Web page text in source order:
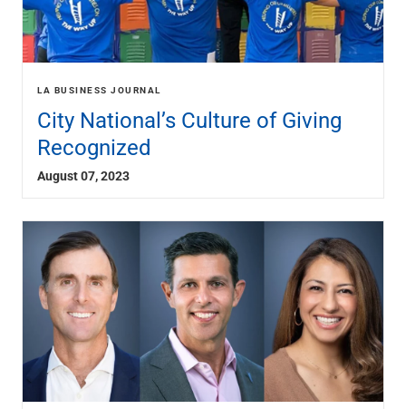
LA BUSINESS JOURNAL
City National’s Culture of Giving
Recognized
August 07, 2023